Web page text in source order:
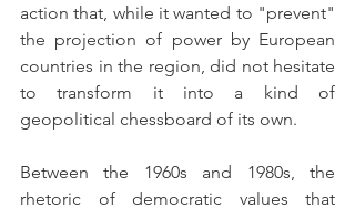
action that, while it wanted to "prevent"
the projection of power by European
countries in the region, did not hesitate
to transform it into a kind of
geopolitical chessboard of its own.
Between the 1960s and 1980s, the
rhetoric of democratic values that